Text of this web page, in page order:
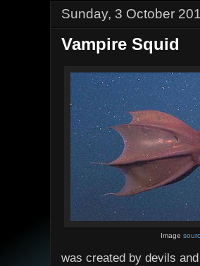
Sunday, 3 October
Vampire Squid
Image
was created by devils